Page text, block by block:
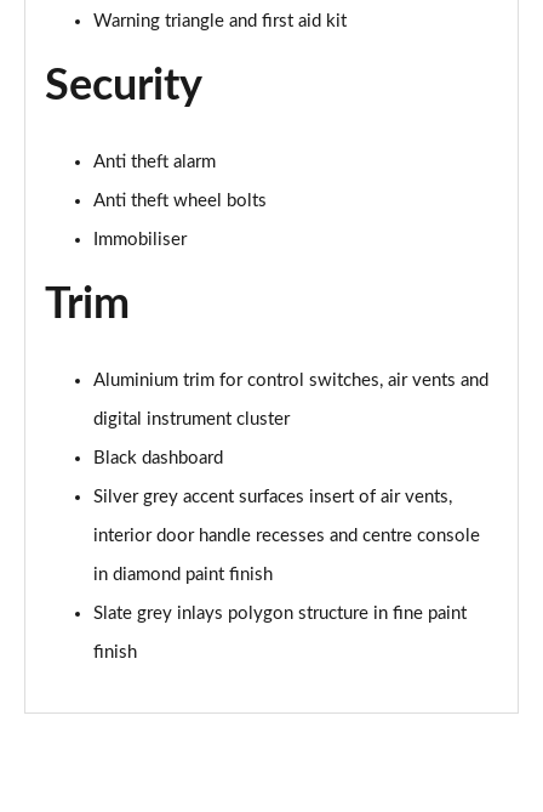
Page 59 of 97
Page 60 of 97
Page 61 of 97
40 TFSI 207 S Line Competition 5dr S Tronic
Page 62 of 97
30 TFSI 110 Black Edition 5dr
25 TFSI Black Edition 5dr
Page 64 of 97
30 TFSI Black Edition 5dr
Page 65 of 97
25 TFSI Black Edition 5dr S Tronic
Page 66 of 97
30 TFSI 110 Black Edition 5dr S Tronic
Warning triangle and first aid kit
Security
Anti theft alarm
Anti theft wheel bolts
Immobiliser
Trim
Aluminium trim for control switches, air vents and
digital instrument cluster
Black dashboard
Silver grey accent surfaces insert of air vents,
interior door handle recesses and centre console
in diamond paint finish
Slate grey inlays polygon structure in fine paint
finish